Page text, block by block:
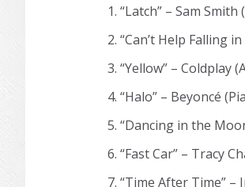
“Latch” – Sam Smith
“Can’t Help Falling
“Yellow” – Coldplay
“Halo” – Beyoncé
“Dancing in the
“Fast Car” – Tracy
“Time After Time” –